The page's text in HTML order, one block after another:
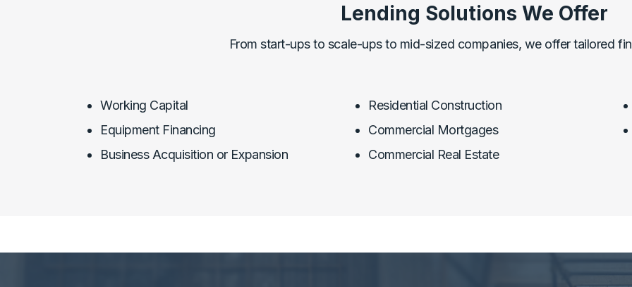
Lending Solutions We Offer
From start-ups to scale-ups to mid-sized companies, we offer tailored
Working Capital
Equipment Financing
Business Acquisition or Expansion
Residential Construction
Commercial Mortgages
Commercial Real Estate